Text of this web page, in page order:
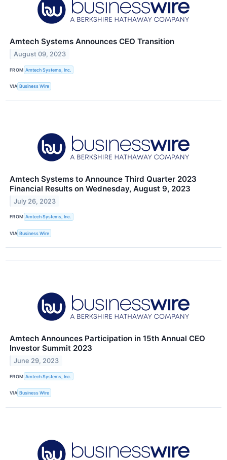
Amtech Systems Announces CEO Transition
August 09, 2023
FROM Amtech Systems, Inc.
VIA Business Wire
Amtech Systems to Announce Third Quarter 2023
Financial Results on Wednesday, August 9, 2023
July 26, 2023
FROM Amtech Systems, Inc.
VIA Business Wire
Amtech Announces Participation in 15th Annual CEO
Investor Summit 2023
June 29, 2023
FROM Amtech Systems, Inc.
VIA Business Wire